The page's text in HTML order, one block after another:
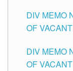
DIVISION
DIV MEMO
OF
CITY
DIV MEMO
OF